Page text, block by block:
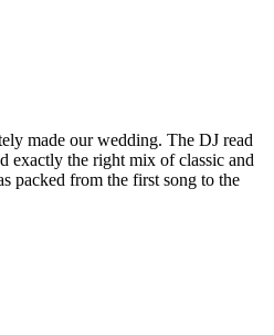
made our wedding. The DJ read
exactly the right mix of classic and
packed from the first song to the